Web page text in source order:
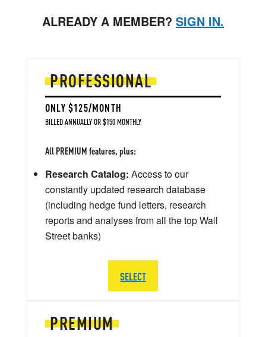
ALREADY A MEMBER? SIGN IN.
PREMIUM
PROFESSIONAL
ONLY $125/MONTH
BILLED ANNUALLY OR $150 MONTHLY
All PREMIUM features, plus:
Research Catalog: Access to our
constantly updated research database
(including hedge fund letters, research
reports and analyses from all the top Wall
Street banks)
SELECT